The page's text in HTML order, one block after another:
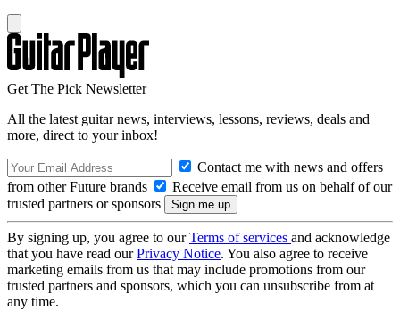
Get The Pick Newsletter
All the latest guitar news, interviews, lessons, reviews, deals and
more, direct to your inbox!
Contact me with news and offers
from other Future brands
Receive email from us on behalf of our
trusted partners or sponsors
By signing up, you agree to ourTerms of services and acknowledge
that you have read ourPrivacy Notice. You also agree to receive
marketing emails from us that may include promotions from our
trusted partners and sponsors, which you can unsubscribe from at
any time.